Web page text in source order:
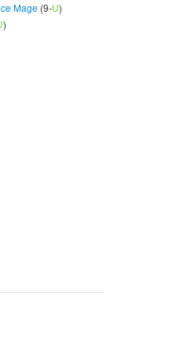
Mage (9-U)
)